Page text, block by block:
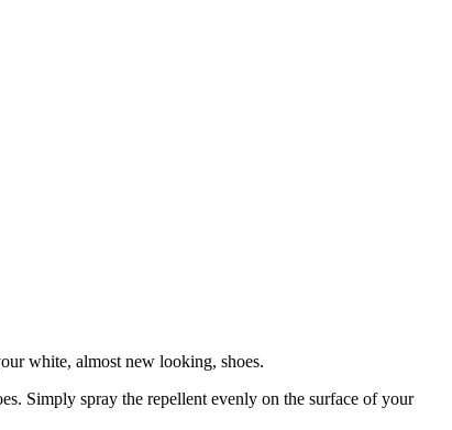
white, almost new looking, shoes.
Simply spray the repellent evenly on the surface of your